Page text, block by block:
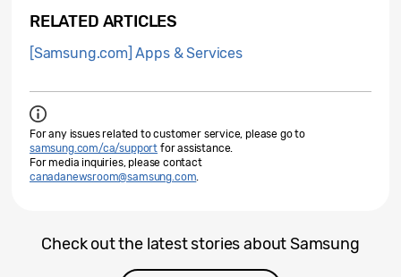
RELATED ARTICLES
[Samsung.com] Apps & Services
For any issues related to customer service, please go to
samsung.com/ca/support for assistance.
For media inquiries, please contact
canadanewsroom@samsung.com
Check out the latest stories about Samsung